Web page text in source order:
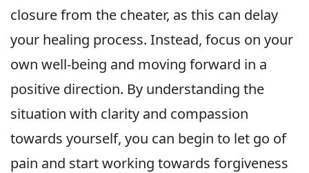
closure from the cheater, as this can delay
your healing process. Instead, focus on your
own well-being and moving forward in a
positive direction. By understanding the
situation with clarity and compassion
towards yourself, you can begin to let go of
pain and start working towards forgiveness